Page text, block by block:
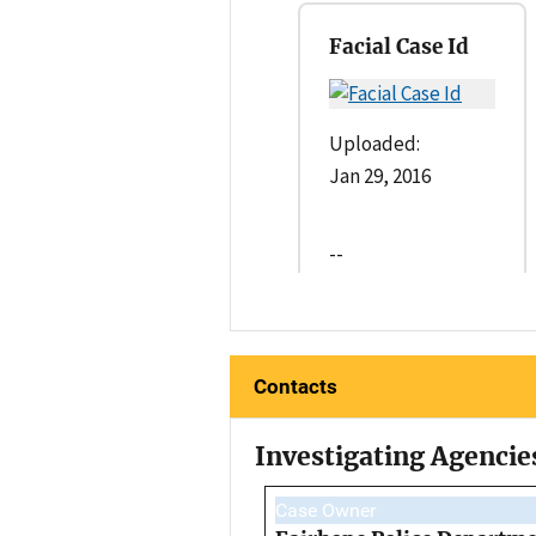
Facial Case Id
Uploaded:
Jan 29, 2016
--
Contacts
Investigating
Case Owner